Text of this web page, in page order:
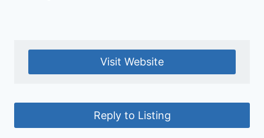
Visit Website
Reply to Listing